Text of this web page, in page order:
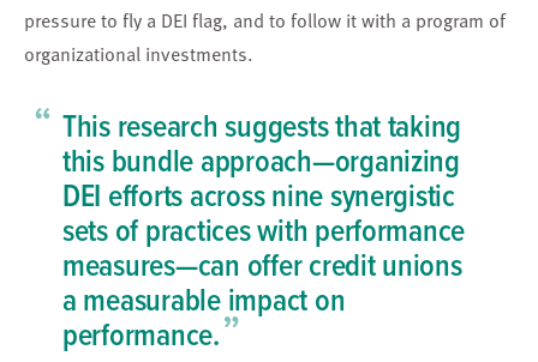
pressure to fly a DEI flag, and to follow it with a program of
organizational investments.
“ This research suggests that taking
this bundle approach—organizing
DEI efforts across nine synergistic
sets of practices with performance
measures—can offer credit unions
a measurable impact on
performance.”